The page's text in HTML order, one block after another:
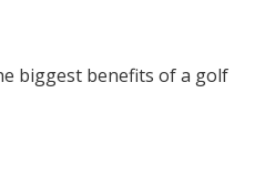
biggest benefits of a golf